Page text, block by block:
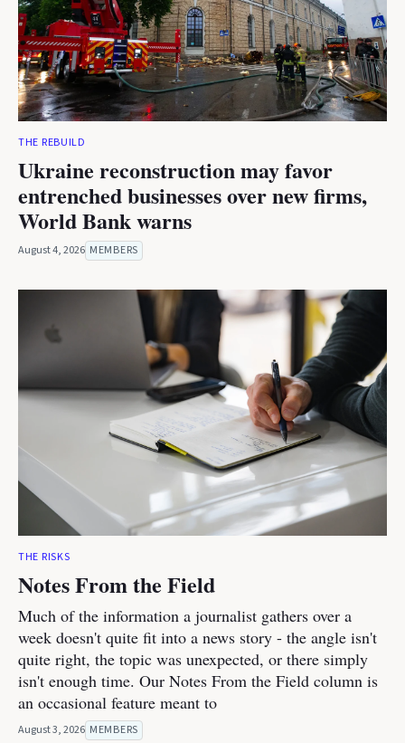
THE REBUILD
Ukraine reconstruction may favor
entrenched businesses over new firms,
World Bank warns
August 4, 2026 MEMBERS
THE RISKS
Notes From the Field
Much of the information a journalist gathers over a
week doesn't quite fit into a news story - the angle isn't
quite right, the topic was unexpected, or there simply
isn't enough time. Our Notes From the Field column is
an occasional feature meant to
August 3, 2026 MEMBERS